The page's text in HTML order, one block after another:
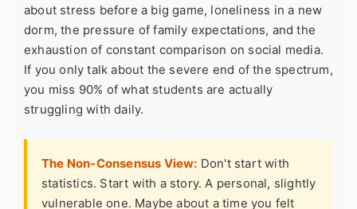
about stress before a big game, loneliness in a new
dorm, the pressure of family expectations, and the
exhaustion of constant comparison on social media.
If you only talk about the severe end of the spectrum,
you miss 90% of what students are actually
struggling with daily.
The Non-Consensus View: Don't start with
statistics. Start with a story. A personal, slightly
vulnerable one. Maybe about a time you felt